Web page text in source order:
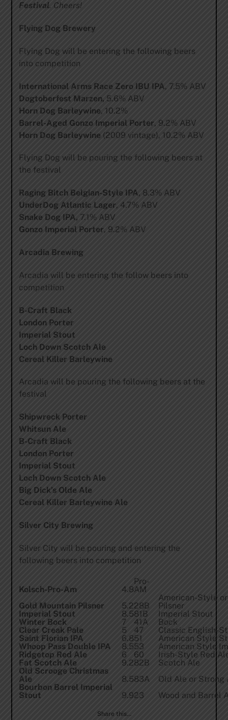
Festival. Cheers!
Flying Dog Brewery
Flying Dog will be entering the following beers
into competition
International Arms Race Zero IBU IPA, 7.5% ABV
Dogtoberfest Marzen, 5.6% ABV
Horn Dog Barleywine, 10.2%
Barrel-Aged Gonzo Imperial Porter, 9.2% ABV
Horn Dog Barleywine (2009 vintage), 10.2% ABV
Flying Dog will be pouring the following beers at
the festival
Raging Bitch Belgian-Style IPA, 8.3% ABV
UnderDog Atlantic Lager, 4.7% ABV
Snake Dog IPA, 7.1% ABV
Gonzo Imperial Porter, 9.2% ABV
Arcadia Brewing
Arcadia will be entering the follow beers into
competition
B-Craft Black
London Porter
Imperial Stout
Loch Down Scotch Ale
Cereal Killer Barleywine
Arcadia will be pouring the following beers at the
festival
Shipwreck Porter
Whitsun Ale
B-Craft Black
London Porter
Imperial Stout
Loch Down Scotch Ale
Big Dick’s Olde Ale
Cereal Killer Barleywine Ale
Silver City Brewing
Silver City will be pouring and entering the
following beers into competition
Kolsch-Pro-Am 4.8
Pro-
AM
Gold Mountain Pilsner
5.228B
American-Style
Pilsner
Imperial Stout
8.581B
Imperial Stout
Winter Bock
7 41A
Bock
Clear Creak Pale
5 47
Classic English-
Saint Florian IPA
6.851
American Style
Whoop Pass Double IPA
8.553
American Style
Ridgetop Red Ale
6 60
Irish-Style Red
Fat Scotch Ale
9.282B
Scotch Ale
Old Scrooge Christmas
Ale
8.583A
Old Ale or Strong
Bourbon Barrel Imperial
Stout
9.923 Wood and Barrel
Share this…